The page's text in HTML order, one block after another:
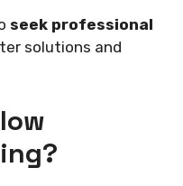
seek professional
solutions and